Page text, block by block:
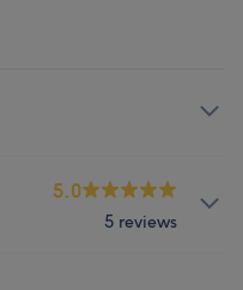
5.0
5 reviews